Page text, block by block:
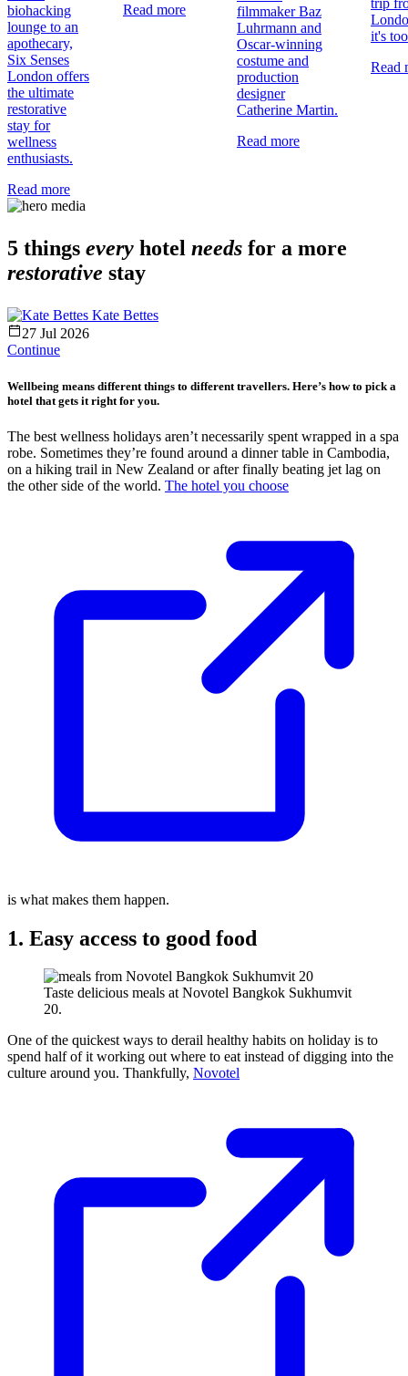
biohacking
lounge to an
apothecary,
Six Senses
London offers
the ultimate
restorative
stay for
wellness
enthusiasts.
Read more
Read more
filmmaker Baz
Luhrmann and
Oscar-winning
costume and
production
designer
Catherine Martin.
Read more
trip
it's
Read
5 things every hotel needs for a more
restorative stay
Kate Bettes
27 Jul 2026
Continue
Wellbeing means different things to different travellers. Here’s how to pick a
hotel that gets it right for you.
The best wellness holidays aren’t necessarily spent wrapped in a spa
robe. Sometimes they’re found around a dinner table in Cambodia,
on a hiking trail in New Zealand or after finally beating jet lag on
the other side of the world. The hotel you choose
is what makes them happen.
1. Easy access to good food
Taste delicious meals at Novotel Bangkok Sukhumvit
20.
One of the quickest ways to derail healthy habits on holiday is to
spend half of it working out where to eat instead of digging into the
culture around you. Thankfully, Novotel